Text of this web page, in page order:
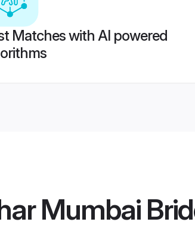
Matches with AI powered
Mumbai